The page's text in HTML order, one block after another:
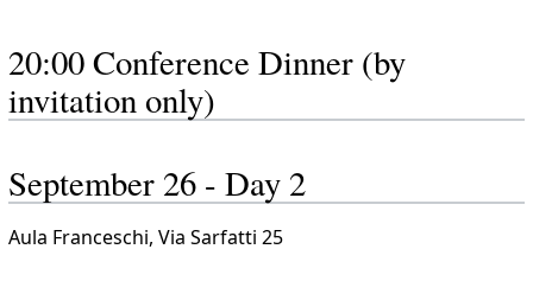
20:00 Conference Dinner (by
invitation only)
September 26 - Day 2
Aula Franceschi, Via Sarfatti 25